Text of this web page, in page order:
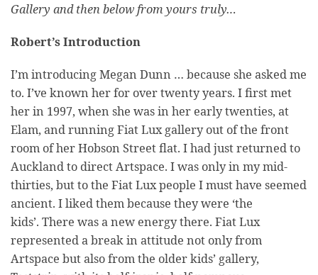
Gallery and then below from yours truly…
Robert’s Introduction
I’m introducing Megan Dunn … because she asked me
to. I’ve known her for over twenty years. I first met
her in 1997, when she was in her early twenties, at
Elam, and running Fiat Lux gallery out of the front
room of her Hobson Street flat. I had just returned to
Auckland to direct Artspace. I was only in my mid-
thirties, but to the Fiat Lux people I must have seemed
ancient. I liked them because they were ‘the
kids’. There was a new energy there. Fiat Lux
represented a break in attitude not only from
Artspace but also from the older kids’ gallery,